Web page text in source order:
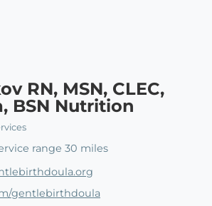
RN, MSN, CLEC,
BSN Nutrition
range 30 miles
gentlebirthdoula